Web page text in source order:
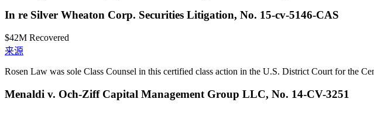
In re Silver Wheaton Corp. Securities Litigation, No. 15-cv-5146-CAS
$42M Recovered
来源
Rosen Law was sole Class Counsel in this certified class action in the U.S. District Court for the
Menaldi v. Och-Ziff Capital Management Group LLC, No. 14-CV-3251